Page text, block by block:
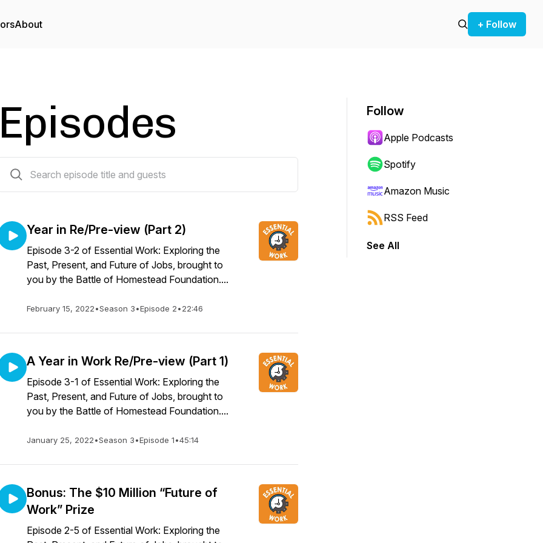
About + Follow
Episodes
Year in Re/Pre-view (Part 2)
Episode 3-2 of Essential Work: Exploring the
Past, Present, and Future of Jobs, brought to
you by the Battle of Homestead Foundation....
February 15, 2022•Season 3•Episode 2•22:46
A Year in Work Re/Pre-view (Part 1)
Episode 3-1 of Essential Work: Exploring the
Past, Present, and Future of Jobs, brought to
you by the Battle of Homestead Foundation....
January 25, 2022•Season 3•Episode 1•45:14
Bonus: The $10 Million “Future of
Work” Prize
Episode 2-5 of Essential Work: Exploring the
Follow
Apple Podcasts
Spotify
Amazon Music
RSS Feed
See All